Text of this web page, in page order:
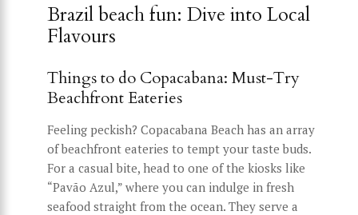
Brazil beach fun: Dive into Local
Flavours
Things to do Copacabana: Must-Try
Beachfront Eateries
Feeling peckish? Copacabana Beach has an array
of beachfront eateries to tempt your taste buds.
For a casual bite, head to one of the kiosks like
“Pavão Azul,” where you can indulge in fresh
seafood straight from the ocean. They serve a